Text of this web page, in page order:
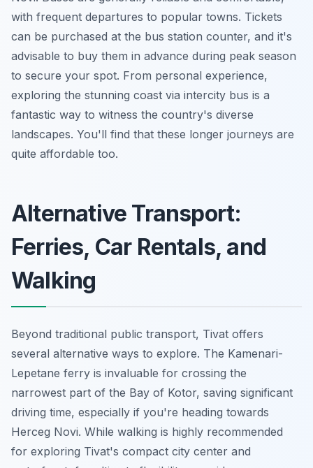
with frequent departures to popular towns. Tickets
can be purchased at the bus station counter, and it's
advisable to buy them in advance during peak season
to secure your spot. From personal experience,
exploring the stunning coast via intercity bus is a
fantastic way to witness the country's diverse
landscapes. You'll find that these longer journeys are
quite affordable too.
Alternative Transport:
Ferries, Car Rentals, and
Walking
Beyond traditional public transport, Tivat offers
several alternative ways to explore. The Kamenari-
Lepetane ferry is invaluable for crossing the
narrowest part of the Bay of Kotor, saving significant
driving time, especially if you're heading towards
Herceg Novi. While walking is highly recommended
for exploring Tivat's compact city center and